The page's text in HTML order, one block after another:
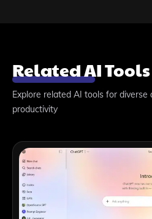
Related AI Tools
Explore related AI tools for diverse
productivity